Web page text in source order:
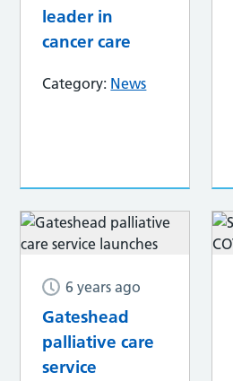
leader in
cancer care
Category: News
6 years ago
Gateshead
palliative care
service